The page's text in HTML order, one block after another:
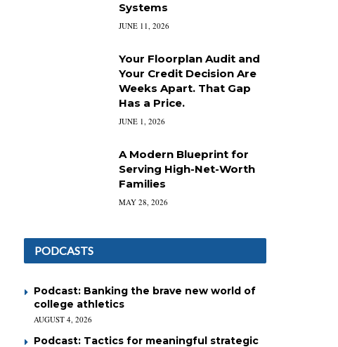
Systems
JUNE 11, 2026
Your Floorplan Audit and
Your Credit Decision Are
Weeks Apart. That Gap
Has a Price.
JUNE 1, 2026
A Modern Blueprint for
Serving High-Net-Worth
Families
MAY 28, 2026
PODCASTS
Podcast: Banking the brave new world of
college athletics
AUGUST 4, 2026
Podcast: Tactics for meaningful strategic